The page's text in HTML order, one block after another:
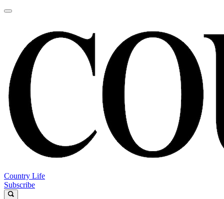
Country Life
Subscribe